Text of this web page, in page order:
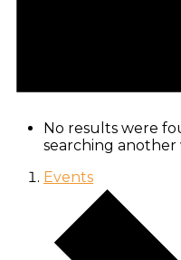
No results were
searching another
Events